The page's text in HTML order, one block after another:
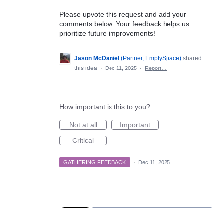
Please upvote this request and add your
comments below. Your feedback helps us
prioritize future improvements!
Jason McDaniel (Partner, EmptySpace) shared
this idea
· Dec 11, 2025 · Report…
How important is this to you?
Not at all
Important
Critical
GATHERING FEEDBACK · Dec 11, 2025